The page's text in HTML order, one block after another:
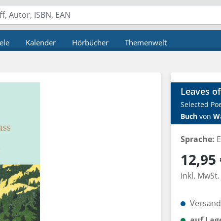
Kalender Hörbücher Themenwelt
Leaves
Selected
Buch von
Sprache:
Regulärer
12,95
inkl. MwSt.